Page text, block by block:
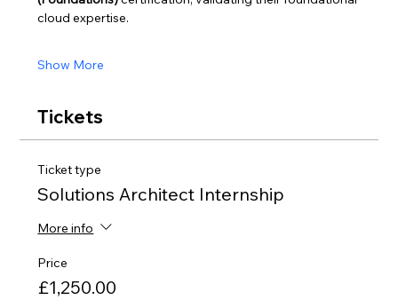
cloud expertise.
Show More
Tickets
Ticket type
Solutions Architect Internship
More info
Price
£1,250.00